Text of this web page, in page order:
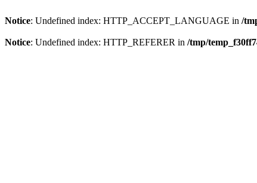
Notice: Undefined index: HTTP_ACCEPT_LANGUAGE in /
Notice: Undefined index: HTTP_REFERER in /tmp/